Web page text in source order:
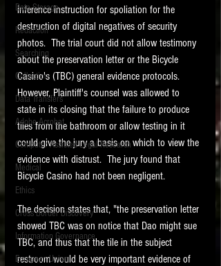
New tips for paralegals and litigation support
profesionals are posted to this site each week.
Click on the blog headings for better detail.
Data Storage
Redaction
Searching
Collection
Data Transfers
Adobe Acrobat
Computer Assisted Legal Research
Medical
Ethics
Cross Border Discovery
Information Governance
European Union
inference instruction for spoliation for the
destruction of digital negatives of security
photos.  The trial court did not allow testimony
about the preservation letter or the Bicycle
Casino's (TBC) general evidence protocols.
However, Plaintiff's counsel was allowed to
state in its closing that the failure to produce
tiles from the bathroom or allow testing in it
could give the jury a basis on which to view the
evidence with distrust.  The jury found that
Bicycle Casino had not been negligent.
The decision states that, "the preservation letter
showed TBC was on notice that Dao might sue
TBC, and thus that the tile in the subject
restroom would be very important evidence of